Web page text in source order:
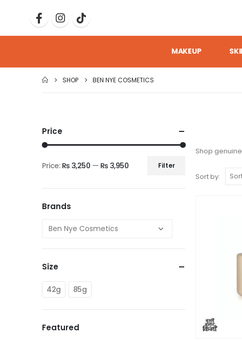
MAKEUP
SHOP BEN NYE COSMETICS
Shop
Sort by:
Price
Filter
Price: ₨ 3,250 — ₨ 3,950
Brands
Size
42g 85g
Featured